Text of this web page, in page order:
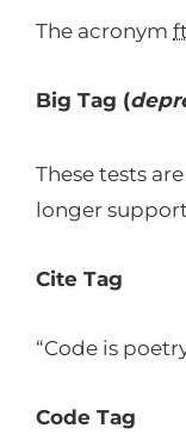
The acronym
Big Tag (
These tests are
longer
Cite Tag
“Code is
Code Tag